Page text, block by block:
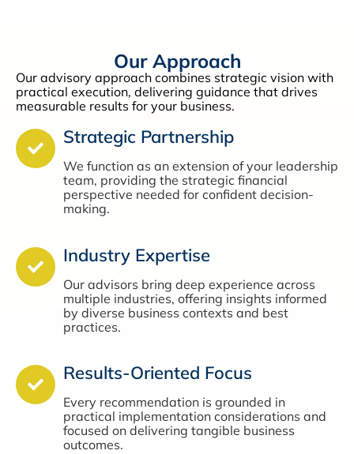
Our Approach
Our advisory approach combines strategic vision with
practical execution, delivering guidance that drives
measurable results for your business.
Strategic Partnership
We function as an extension of your leadership
team, providing the strategic financial
perspective needed for confident decision-
making.
Industry Expertise
Our advisors bring deep experience across
multiple industries, offering insights informed
by diverse business contexts and best
practices.
Results-Oriented Focus
Every recommendation is grounded in
practical implementation considerations and
focused on delivering tangible business
outcomes.